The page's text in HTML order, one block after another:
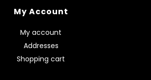
My Account
My account
Addresses
Shopping cart